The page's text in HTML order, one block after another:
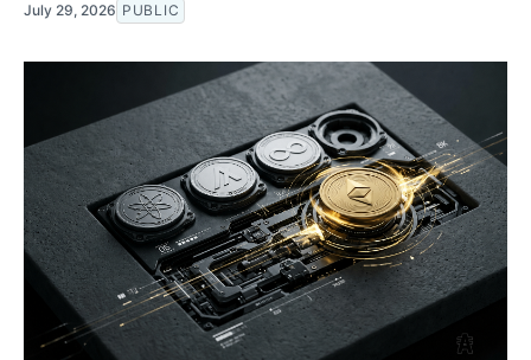
July 29, 2026 PUBLIC